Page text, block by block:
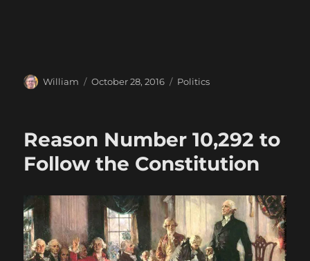
Author
William
Posted
October 28, 2016 Categories
Politics
Reason Number 10,292 to
Follow the Constitution